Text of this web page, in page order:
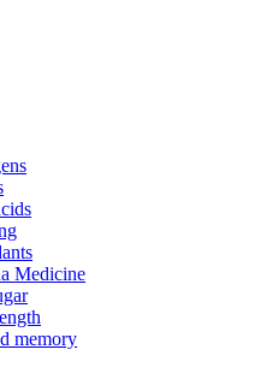
Medicine
memory